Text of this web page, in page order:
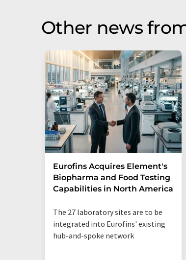
Other news
Eurofins Acquires Element's
Biopharma and Food Testing
Capabilities in North America
The 27 laboratory sites are to be
integrated into Eurofins' existing
hub-and-spoke network